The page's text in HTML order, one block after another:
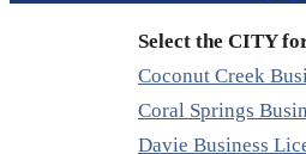
Select the CITY
Coconut Creek
Coral Springs
Davie Business